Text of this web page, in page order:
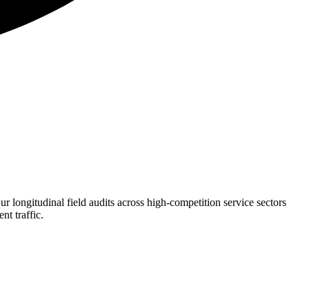
longitudinal field audits across high-competition service sectors
traffic.